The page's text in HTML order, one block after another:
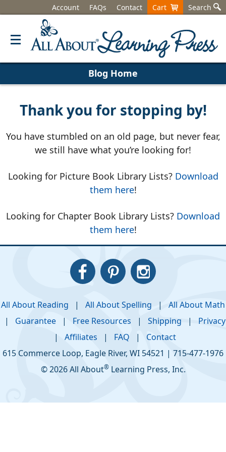
Account FAQs Contact Cart Search
Blog Home
Thank you for stopping by!
You have stumbled on an old page, but never fear,
we still have what you’re looking for!
Looking for Picture Book Library Lists? Download
them here!
Looking for Chapter Book Library Lists? Download
them here!
All About Reading | All About Spelling | All About Math
| Guarantee | Free Resources | Shipping | Privacy
| Affiliates | FAQ | Contact
615 Commerce Loop, Eagle River, WI 54521 | 715-477-1976
© 2026 All About®Learning Press, Inc.